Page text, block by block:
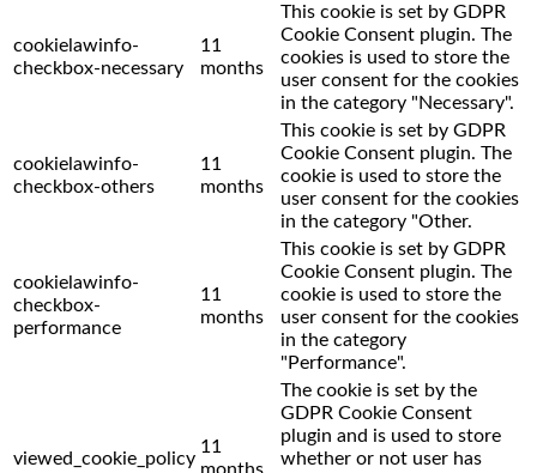
cookielawinfo-
checkbox-necessary
11
months
This cookie is set by GDPR
Cookie Consent plugin. The
cookies is used to store the
user consent for the cookies
in the category "Necessary".
cookielawinfo-
checkbox-others
11
months
This cookie is set by GDPR
Cookie Consent plugin. The
cookie is used to store the
user consent for the cookies
in the category "Other.
cookielawinfo-
checkbox-
performance
11
months
This cookie is set by GDPR
Cookie Consent plugin. The
cookie is used to store the
user consent for the cookies
in the category
"Performance".
viewed_cookie_policy
11
The cookie is set by the
GDPR Cookie Consent
plugin and is used to store
whether or not user has